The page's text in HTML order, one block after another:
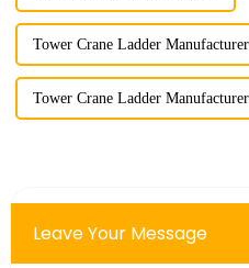
Tower Crane Ladder Manufacturer
Tower Crane Ladder
Leave Your Message